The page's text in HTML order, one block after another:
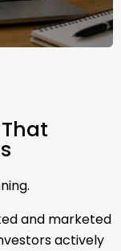
and marketed
actively